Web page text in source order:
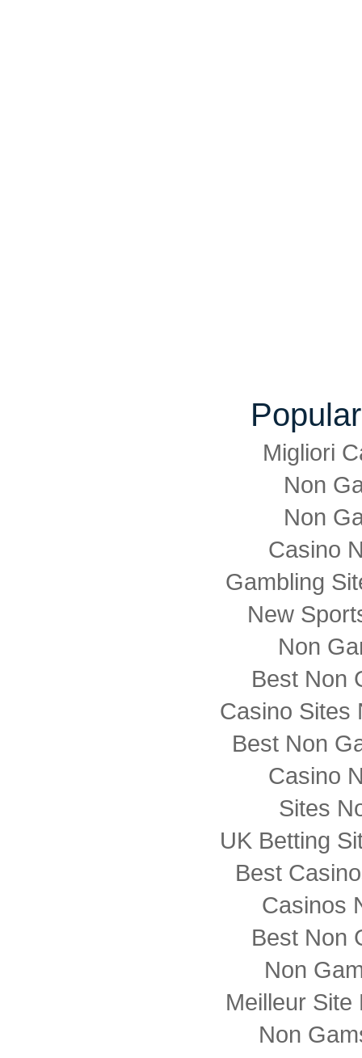
Migliori
Non
Non
Casino
Gambling
New
Non
Best Non
Casino Sites
Best Non
Casino
Sites
UK Betting
Best
Casinos
Best Non
Non
Meilleur Site
Non